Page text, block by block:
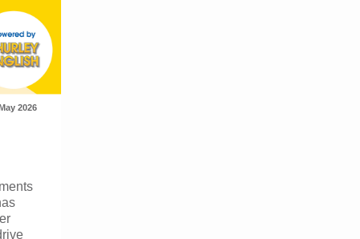
2026